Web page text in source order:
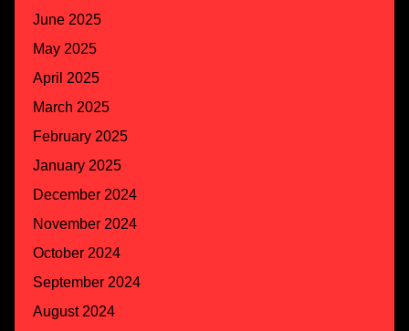
June 2025
May 2025
April 2025
March 2025
February 2025
January 2025
December 2024
November 2024
October 2024
September 2024
August 2024